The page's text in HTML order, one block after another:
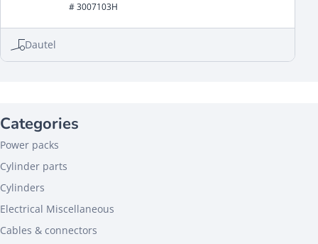
# 3007103H
Dautel
Categories
Power packs
Cylinder parts
Cylinders
Electrical Miscellaneous
Cables & connectors